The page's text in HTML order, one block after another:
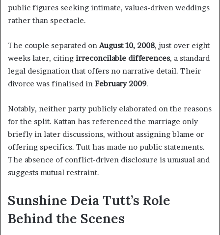
public figures seeking intimate, values-driven weddings
rather than spectacle.
The couple separated on August 10, 2008, just over eight
weeks later, citing irreconcilable differences, a standard
legal designation that offers no narrative detail. Their
divorce was finalised in February 2009.
Notably, neither party publicly elaborated on the reasons
for the split. Kattan has referenced the marriage only
briefly in later discussions, without assigning blame or
offering specifics. Tutt has made no public statements.
The absence of conflict-driven disclosure is unusual and
suggests mutual restraint.
Sunshine Deia Tutt’s Role
Behind the Scenes